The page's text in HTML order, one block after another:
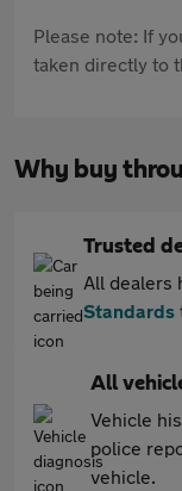
Please note: If
taken directly to
Why buy
Trusted
All dealers
Standards
All
Vehicle
police
vehicle.